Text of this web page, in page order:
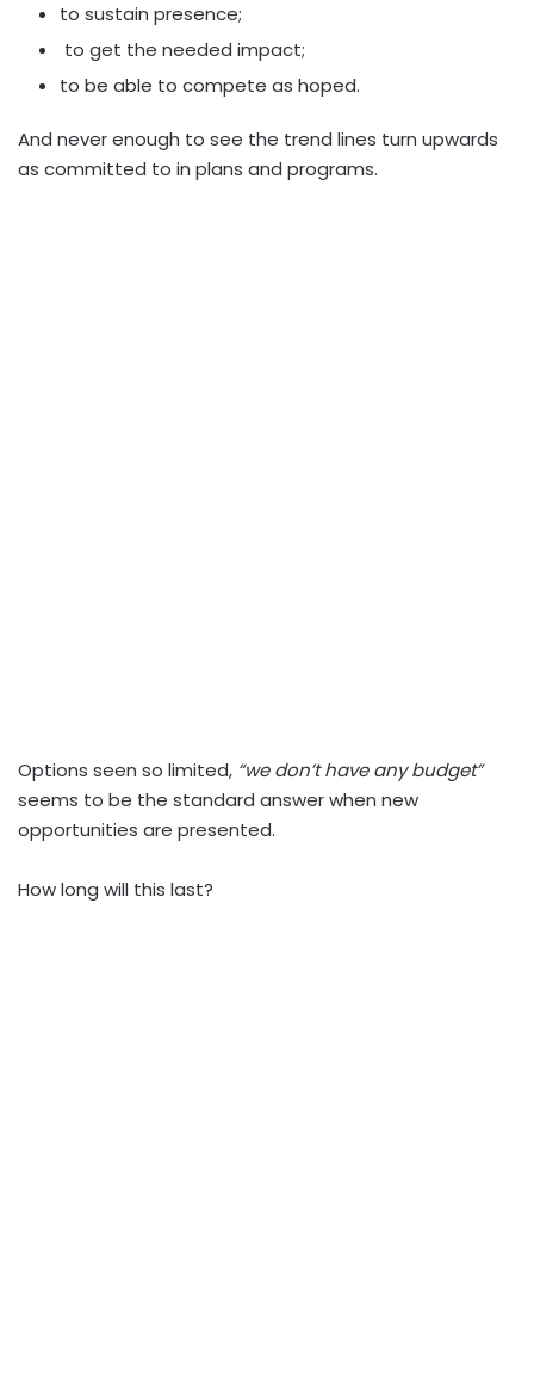
to sustain presence;
to get the needed impact;
to be able to compete as hoped.
And never enough to see the trend lines turn upwards
as committed to in plans and programs.
Options seen so limited, “we don’t have any budget”
seems to be the standard answer when new
opportunities are presented.
How long will this last?